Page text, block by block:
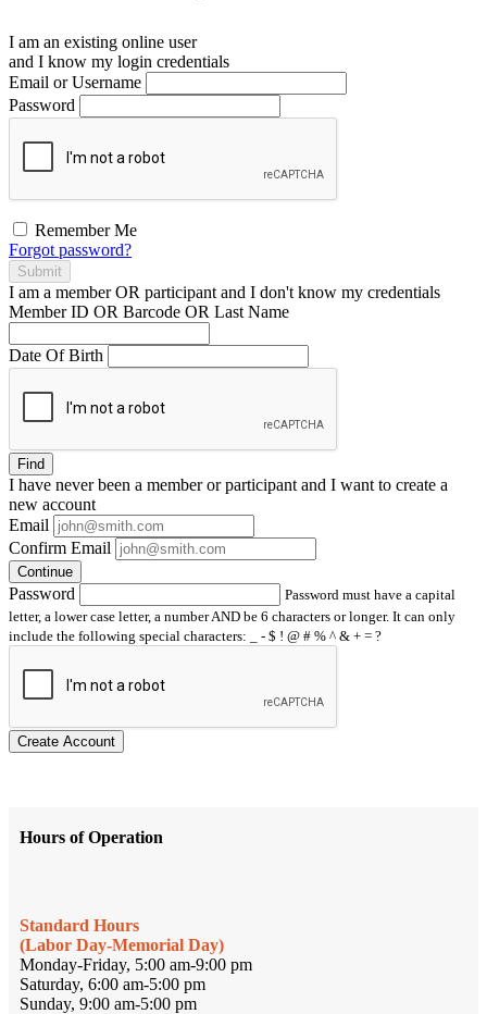
I am an existing online user
and I know my login credentials
Email or Username
Password
Remember Me
Forgot password?
Submit
I am a memberOR participant and I don't know my credentials
Member ID OR Barcode OR Last Name
Date Of Birth
Find
I have neverbeen a member or participant and I want to create a
new account
Email
Confirm Email
Continue
Password
Password must have a capital
letter, a lower case letter, a number AND be 6 characters or longer. It can only
include the following special characters: _ - $ ! @ # % ^ & + = ?
Create Account
Hours of Operation
Standard Hours
(Labor Day-Memorial Day)
Monday-Friday, 5:00 am-9:00 pm
Saturday, 6:00 am-5:00 pm
Sunday, 9:00 am-5:00 pm